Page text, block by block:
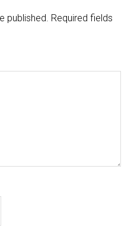
published. Required fields